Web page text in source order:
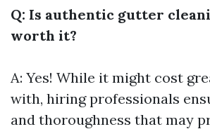
Q: Is authentic gutter
worth it?
A: Yes! While it might cost
with, hiring professionals
and thoroughness that may